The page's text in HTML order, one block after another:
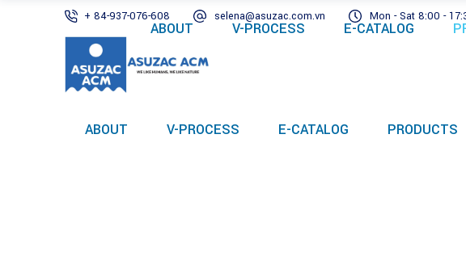
+ 84-937-076-608 selena@asuzac.com.vn Mon - Sat 8:00 -
ABOUT V-PROCESS E-CATALOG PRODUCTS
ABOUT V-PROCESS E-CATALOG